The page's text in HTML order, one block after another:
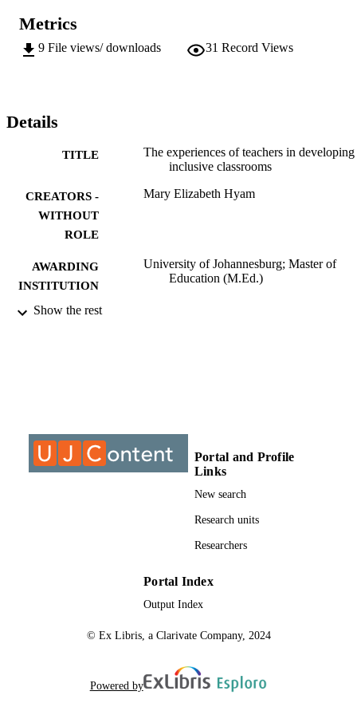
Metrics
9 File views/ downloads 31 Record Views
Details
TITLE
The experiences of teachers in developing
inclusive classrooms
CREATORS -
WITHOUT
ROLE
Mary Elizabeth Hyam
AWARDING
INSTITUTION
University of Johannesburg; Master of
Education (M.Ed.)
THESES AND
UNIT
Education and Curriculum Studies
RESOURCE
Show the rest
Portal and Profile
Links
New search
Research units
Researchers
Portal Index
Output Index
© Ex Libris, a Clarivate Company, 2024
Powered by